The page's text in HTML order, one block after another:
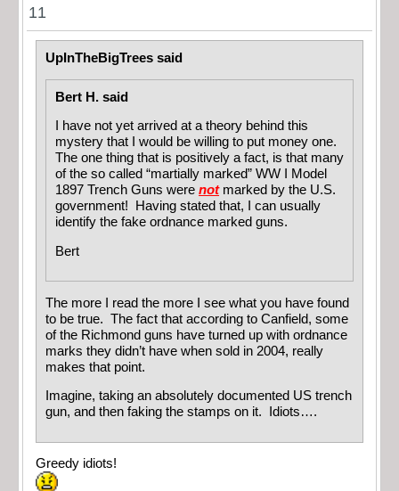
11
UpInTheBigTrees said
Bert H. said
I have not yet arrived at a theory behind this
mystery that I would be willing to put money one.
The one thing that is positively a fact, is that many
of the so called “martially marked” WW I Model
1897 Trench Guns were notmarked by the U.S.
government! Having stated that, I can usually
identify the fake ordnance marked guns.
Bert
The more I read the more I see what you have found
to be true. The fact that according to Canfield, some
of the Richmond guns have turned up with ordnance
marks they didn’t have when sold in 2004, really
makes that point.
Imagine, taking an absolutely documented US trench
gun, and then faking the stamps on it. Idiots….
Greedy idiots!